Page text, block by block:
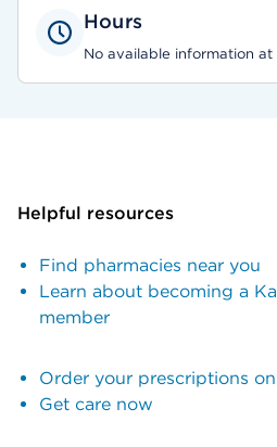
Hours
No available information at
Helpful resources
Find pharmacies near you
Learn about becoming a
member
Order your prescriptions
Get care now